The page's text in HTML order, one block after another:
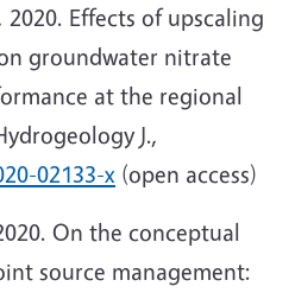
Effects of upscaling
groundwater nitrate
at the regional
J.,
02133-x (open access)
On the conceptual
source management: